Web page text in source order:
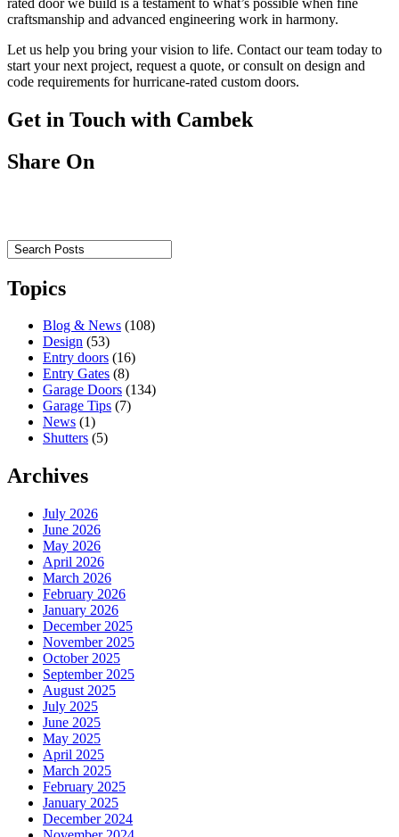
rated door we build is a testament to what’s possible when fine
craftsmanship and advanced engineering work in harmony.
Let us help you bring your vision to life. Contact our team today to
start your next project, request a quote, or consult on design and
code requirements for hurricane-rated custom doors.
Get in Touch with Cambek
Share On
Topics
Blog & News (108)
Design (53)
Entry doors (16)
Entry Gates (8)
Garage Doors (134)
Garage Tips (7)
News (1)
Shutters (5)
Archives
July 2026
June 2026
May 2026
April 2026
March 2026
February 2026
January 2026
December 2025
November 2025
October 2025
September 2025
August 2025
July 2025
June 2025
May 2025
April 2025
March 2025
February 2025
January 2025
December 2024